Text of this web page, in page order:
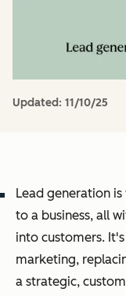
Updated: 11/10/25
Lead generation
to a business, all
into customers.
marketing,
a strategic,